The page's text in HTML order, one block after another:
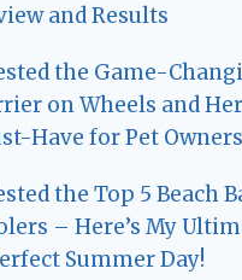
and Results
the Game-
on Wheels and
Have for Pet
the Top 5 Beach
– Here’s My
Summer Day!